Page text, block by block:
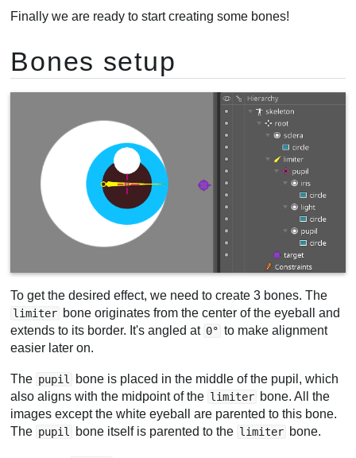
Finally we are ready to start creating some bones!
Bones setup
To get the desired effect, we need to create 3 bones. The
limiter bone originates from the center of the eyeball and
extends to its border. It's angled at 0° to make alignment
easier later on.
The pupil
bone is placed in the middle of the pupil, which
also aligns with the midpoint of the limiter bone. All the
images except the white eyeball are parented to this bone.
The pupil bone itself is parented to the limiter bone.